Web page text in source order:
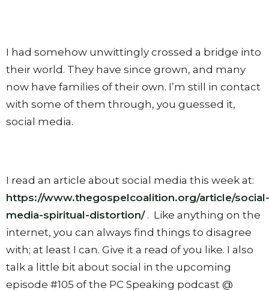
I had somehow unwittingly crossed a bridge into
their world. They have since grown, and many
now have families of their own. I’m still in contact
with some of them through, you guessed it,
social media.
I read an article about social media this week at:
https://www.thegospelcoalition.org/article/social-
media-spiritual-distortion/. Like anything on the
internet, you can always find things to disagree
with; at least I can. Give it a read of you like. I also
talk a little bit about social in the upcoming
episode #105 of the PC Speaking podcast @